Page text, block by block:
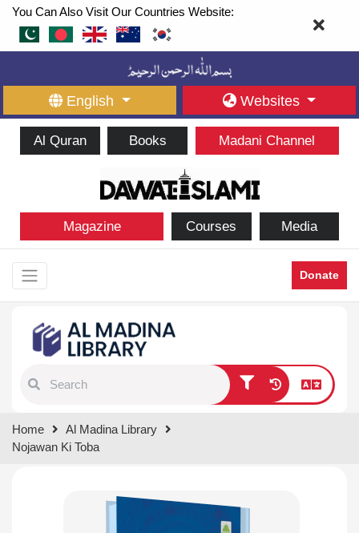
You Can Also Visit Our Countries Website:
English Websites
Al Quran Books Madani Channel
Magazine Courses Media
Donate
results.
Home
Al Madina Library
Nojawan Ki Toba